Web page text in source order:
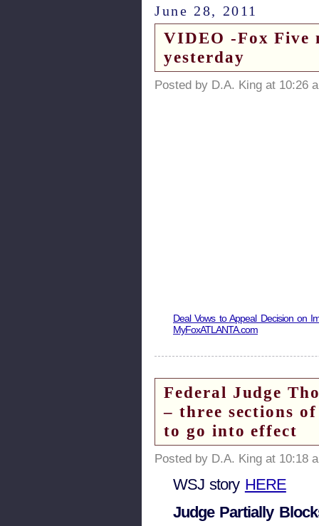
June 28, 2011
VIDEO -Fox Five
yesterday
Posted by D.A. King at 10:26
Deal Vows to Appeal Decision on
MyFoxATLANTA.com
Federal Judge
– three sections
to go into effect
Posted by D.A. King at 10:18
WSJ story HERE
Judge Partially